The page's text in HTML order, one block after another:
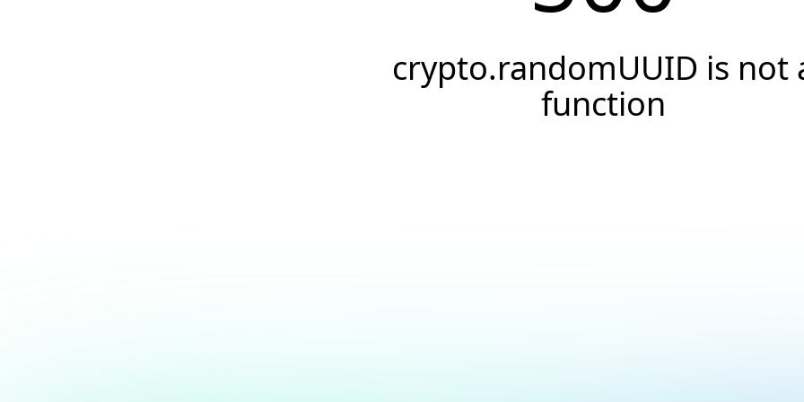
crypto.randomUUID is not
function